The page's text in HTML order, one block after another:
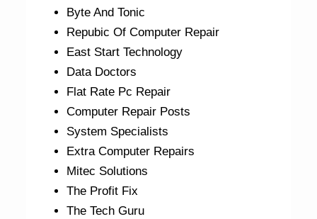
Byte And Tonic
Repubic Of Computer Repair
East Start Technology
Data Doctors
Flat Rate Pc Repair
Computer Repair Posts
System Specialists
Extra Computer Repairs
Mitec Solutions
The Profit Fix
The Tech Guru